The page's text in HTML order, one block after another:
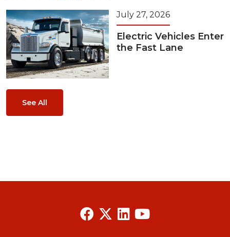
July 27, 2026
Electric Vehicles Enter
the Fast Lane
See All